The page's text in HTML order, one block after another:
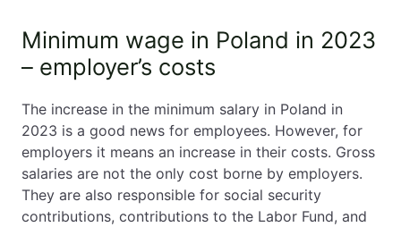
Minimum wage in Poland in 2023
– employer’s costs
The increase in the minimum salary in Poland in
2023 is a good news for employees. However, for
employers it means an increase in their costs. Gross
salaries are not the only cost borne by employers.
They are also responsible for social security
contributions, contributions to the Labor Fund, and